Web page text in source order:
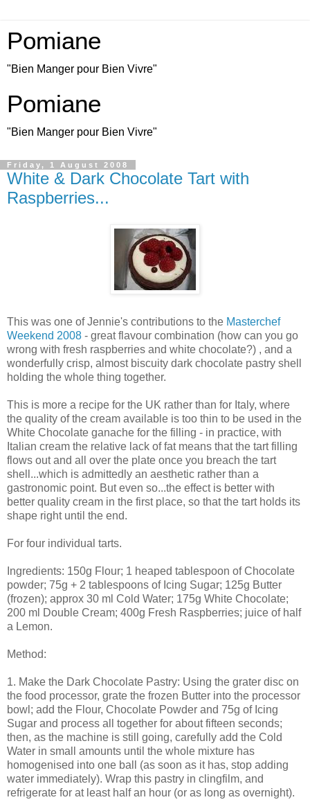
Pomiane
"Bien Manger pour Bien Vivre"
Pomiane
"Bien Manger pour Bien Vivre"
Friday, 1 August 2008
White & Dark Chocolate Tart with
Raspberries...
This was one of Jennie's contributions to the Masterchef
Weekend 2008 - great flavour combination (how can you go
wrong with fresh raspberries and white chocolate?) , and a
wonderfully crisp, almost biscuity dark chocolate pastry shell
holding the whole thing together.
This is more a recipe for the UK rather than for Italy, where
the quality of the cream available is too thin to be used in the
White Chocolate ganache for the filling - in practice, with
Italian cream the relative lack of fat means that the tart filling
flows out and all over the plate once you breach the tart
shell...which is admittedly an aesthetic rather than a
gastronomic point. But even so...the effect is better with
better quality cream in the first place, so that the tart holds its
shape right until the end.
For four individual tarts.
Ingredients: 150g Flour; 1 heaped tablespoon of Chocolate
powder; 75g + 2 tablespoons of Icing Sugar; 125g Butter
(frozen); approx 30 ml Cold Water; 175g White Chocolate;
200 ml Double Cream; 400g Fresh Raspberries; juice of half
a Lemon.
Method:
1. Make the Dark Chocolate Pastry: Using the grater disc on
the food processor, grate the frozen Butter into the processor
bowl; add the Flour, Chocolate Powder and 75g of Icing
Sugar and process all together for about fifteen seconds;
then, as the machine is still going, carefully add the Cold
Water in small amounts until the whole mixture has
homogenised into one ball (as soon as it has, stop adding
water immediately). Wrap this pastry in clingfilm, and
refrigerate for at least half an hour (or as long as overnight).